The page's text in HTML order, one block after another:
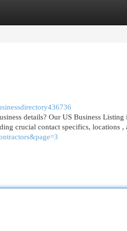
details? Our US Business
crucial contact specifics, locations ,